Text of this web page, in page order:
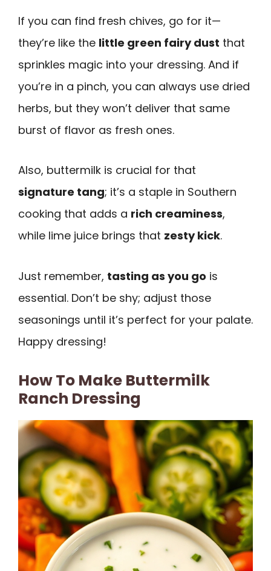
If you can find fresh chives, go for it—
they’re like the little green fairy dust that
sprinkles magic into your dressing. And if
you’re in a pinch, you can always use dried
herbs, but they won’t deliver that same
burst of flavor as fresh ones.
Also, buttermilk is crucial for that
signature tang; it’s a staple in Southern
cooking that adds a rich creaminess,
while lime juice brings that zesty kick.
Just remember, tasting as you go is
essential. Don’t be shy; adjust those
seasonings until it’s perfect for your palate.
Happy dressing!
How To Make Buttermilk
Ranch Dressing